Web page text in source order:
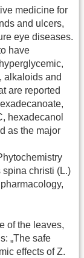
medicine for
and ulcers,
eye diseases.
have
alkaloids and
are reported
hexadecanol
as the major
christi (L.)
of the leaves,
„The safe
effects of Z.